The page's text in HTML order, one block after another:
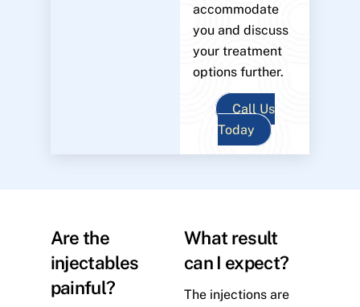
accommodate
you and discuss
your treatment
options further.
Call Us
Today
Are the
injectables
painful?
What result
can I expect?
The injections are